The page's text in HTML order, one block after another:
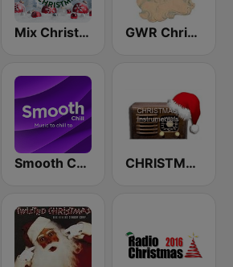
Mix Christmas GWR Christmas
Smooth Chill CHRISTMAS Instrumentals